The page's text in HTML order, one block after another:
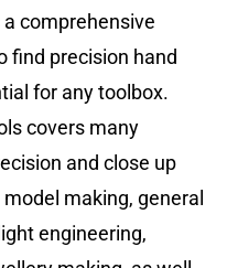
comprehensive
find precision hand
for any toolbox.
covers many
and close up
making, general
engineering,